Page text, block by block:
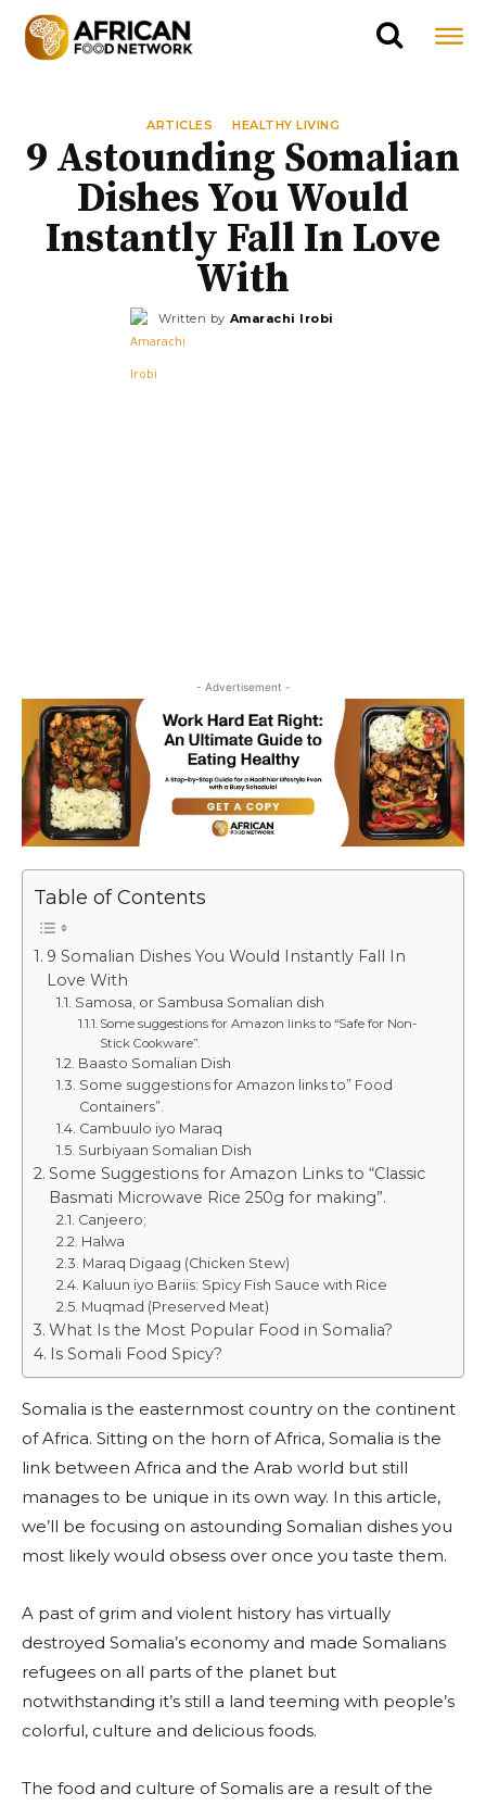
ARTICLES HEALTHY LIVING
9 Astounding Somalian
Dishes You Would
Instantly Fall In Love
With
Written by Amarachi Irobi
- Advertisement -
Table of Contents
9 Somalian Dishes You Would Instantly Fall In
Love With
Samosa, or Sambusa Somalian dish
Some suggestions for Amazon links to “Safe for Non-
Stick Cookware”.
Baasto Somalian Dish
Some suggestions for Amazon links to” Food
Containers”.
Cambuulo iyo Maraq
Surbiyaan Somalian Dish
Some Suggestions for Amazon Links to “Classic
Basmati Microwave Rice 250g for making”.
Canjeero;
Halwa
Maraq Digaag (Chicken Stew)
Kaluun iyo Bariis: Spicy Fish Sauce with Rice
Muqmad (Preserved Meat)
What Is the Most Popular Food in Somalia?
Is Somali Food Spicy?
Somalia is the easternmost country on the continent
of Africa. Sitting on the horn of Africa, Somalia is the
link between Africa and the Arab world but still
manages to be unique in its own way. In this article,
we’ll be focusing on astounding Somalian dishes you
most likely would obsess over once you taste them.
A past of grim and violent history has virtually
destroyed Somalia’s economy and made Somalians
refugees on all parts of the planet but
notwithstanding it’s still a land teeming with people’s
colorful, culture and delicious foods.
The food and culture of Somalis are a result of the